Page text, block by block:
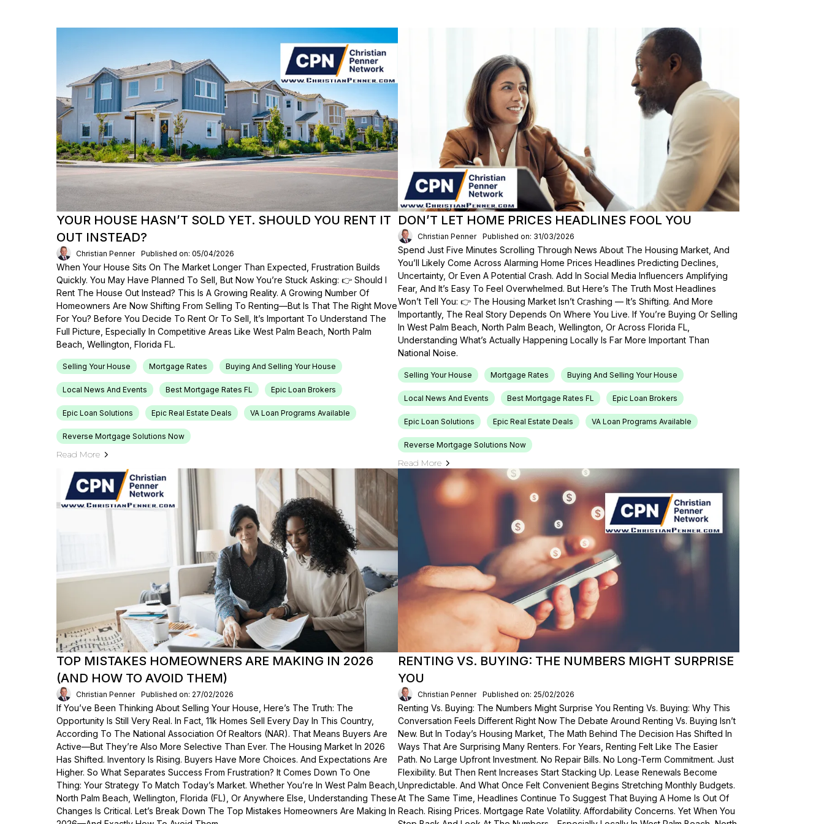
YOUR HOUSE HASN’T SOLD YET. SHOULD YOU RENT IT
OUT INSTEAD?
Christian Penner Published on: 05/04/2026
When Your House Sits On The Market Longer Than Expected, Frustration Builds
Quickly. You May Have Planned To Sell, But Now You’re Stuck Asking: 👉 Should I
Rent The House Out Instead? This Is A Growing Reality. A Growing Number Of
Homeowners Are Now Shifting From Selling To Renting—But Is That The Right Move
For You? Before You Decide To Rent Or To Sell, It’s Important To Understand The
Full Picture, Especially In Competitive Areas Like West Palm Beach, North Palm
Beach, Wellington, Florida FL.
Selling Your House Mortgage Rates Buying And Selling Your House
Local News And Events Best Mortgage Rates FL Epic Loan Brokers
Epic Loan Solutions Epic Real Estate Deals VA Loan Programs Available
Reverse Mortgage Solutions Now
Read More
DON’T LET HOME PRICES HEADLINES FOOL YOU
Christian Penner Published on: 31/03/2026
Spend Just Five Minutes Scrolling Through News About The Housing Market, And
You’ll Likely Come Across Alarming Home Prices Headlines Predicting Declines,
Uncertainty, Or Even A Potential Crash. Add In Social Media Influencers Amplifying
Fear, And It’s Easy To Feel Overwhelmed. But Here’s The Truth Most Headlines
Won’t Tell You: 👉 The Housing Market Isn’t Crashing — It’s Shifting. And More
Importantly, The Real Story Depends On Where You Live. If You’re Buying Or Selling
In West Palm Beach, North Palm Beach, Wellington, Or Across Florida FL,
Understanding What’s Actually Happening Locally Is Far More Important Than
National Noise.
Selling Your House Mortgage Rates Buying And Selling Your House
Local News And Events Best Mortgage Rates FL Epic Loan Brokers
Epic Loan Solutions Epic Real Estate Deals VA Loan Programs Available
Reverse Mortgage Solutions Now
Read More
TOP MISTAKES HOMEOWNERS ARE MAKING IN 2026
(AND HOW TO AVOID THEM)
Christian Penner Published on: 27/02/2026
If You’ve Been Thinking About Selling Your House, Here’s The Truth: The
Opportunity Is Still Very Real. In Fact, 11k Homes Sell Every Day In This Country,
According To The National Association Of Realtors (NAR). That Means Buyers Are
Active—But They’re Also More Selective Than Ever. The Housing Market In 2026
Has Shifted. Inventory Is Rising. Buyers Have More Choices. And Expectations Are
Higher. So What Separates Success From Frustration? It Comes Down To One
Thing: Your Strategy To Match Today’s Market. Whether You’re In West Palm Beach,
North Palm Beach, Wellington, Florida (FL), Or Anywhere Else, Understanding These
Changes Is Critical. Let’s Break Down The Top Mistakes Homeowners Are Making In
RENTING VS. BUYING: THE NUMBERS MIGHT SURPRISE
YOU
Christian Penner Published on: 25/02/2026
Renting Vs. Buying: The Numbers Might Surprise You Renting Vs. Buying: Why This
Conversation Feels Different Right Now The Debate Around Renting Vs. Buying Isn’t
New. But In Today’s Housing Market, The Math Behind The Decision Has Shifted In
Ways That Are Surprising Many Renters. For Years, Renting Felt Like The Easier
Path. No Large Upfront Investment. No Repair Bills. No Long-Term Commitment. Just
Flexibility. But Then Rent Increases Start Stacking Up. Lease Renewals Become
Unpredictable. And What Once Felt Convenient Begins Stretching Monthly Budgets.
At The Same Time, Headlines Continue To Suggest That Buying A Home Is Out Of
Reach. Rising Prices. Mortgage Rate Volatility. Affordability Concerns. Yet When You